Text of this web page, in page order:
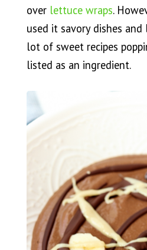
over lettuce wraps.
used it savory dishes and
lot of sweet recipes
listed as an ingredient.